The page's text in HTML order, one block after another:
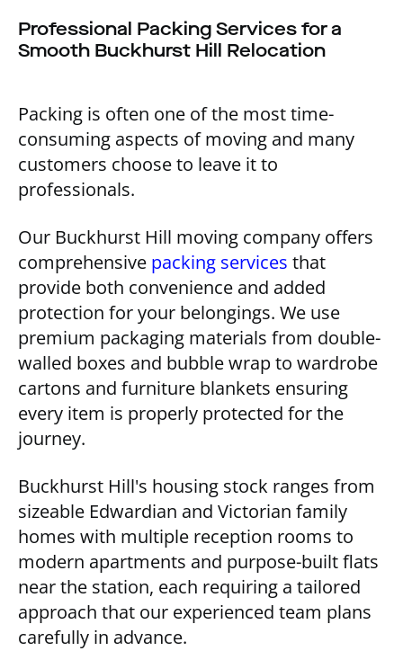
Professional Packing Services for a
Smooth Buckhurst Hill Relocation
Packing is often one of the most time-
consuming aspects of moving and many
customers choose to leave it to
professionals.
Our Buckhurst Hill moving company offers
comprehensive packing services that
provide both convenience and added
protection for your belongings. We use
premium packaging materials from double-
walled boxes and bubble wrap to wardrobe
cartons and furniture blankets ensuring
every item is properly protected for the
journey.
Buckhurst Hill's housing stock ranges from
sizeable Edwardian and Victorian family
homes with multiple reception rooms to
modern apartments and purpose-built flats
near the station, each requiring a tailored
approach that our experienced team plans
carefully in advance.